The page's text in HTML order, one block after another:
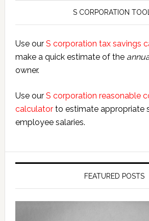
S CORPORATION
Use our S corporation tax savings
make a quick estimate of the
owner.
Use our S corporation reasonable
calculatorto estimate appropriate
employee salaries.
FEATURED POSTS